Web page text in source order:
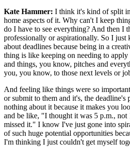
Kate Hammer: I think it's kind of split
home aspects of it. Why can't I keep
do I have to see everything? And then I
professionally or aspirationally. So I just
about deadlines because being in a
thing is like keeping on needing to
and things, you know, pitches and
you, you know, to those next levels or
And feeling like things were so
or submit to them and it's, the deadline's
nothing about it because it makes you
and be like, "I thought it was 5 p.m.,
missed it." I know I've just gone into
of such huge potential opportunities
I'm thinking I just couldn't get myself